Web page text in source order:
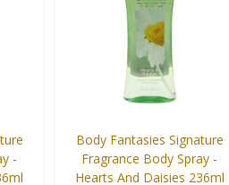
-
Body Fantasies Signature
Fragrance Body Spray -
Hearts And Daisies 236ml